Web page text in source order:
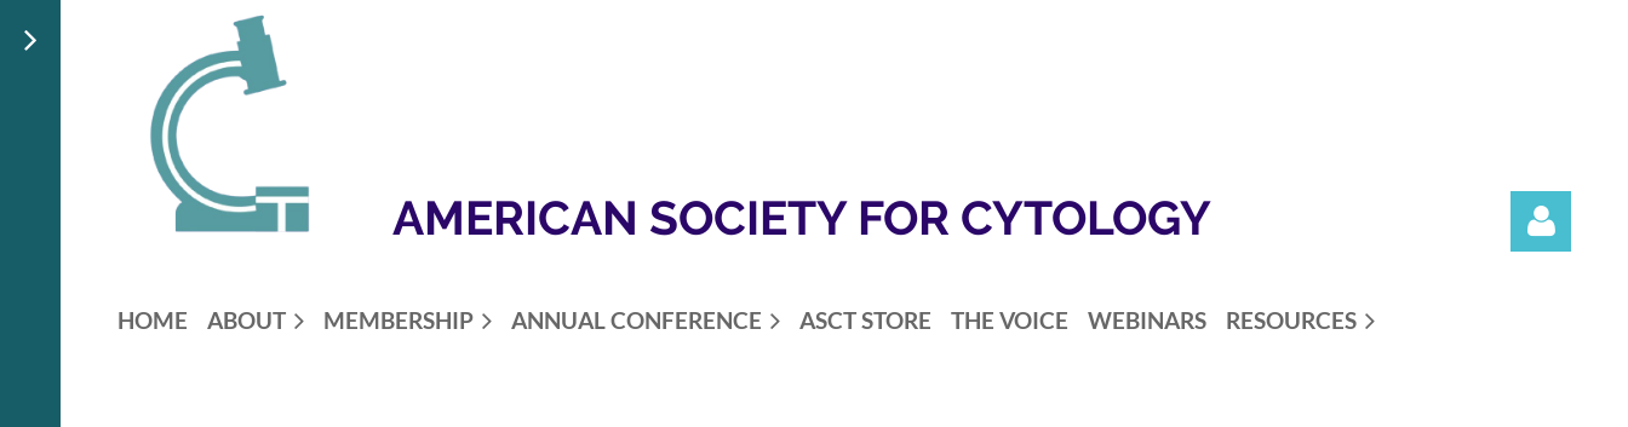
AMERICAN SOCIETY FOR CYTOLOGY
HOME ABOUT MEMBERSHIP ANNUAL CONFERENCE ASCT STORE THE VOICE WEBINARS RESOURCES